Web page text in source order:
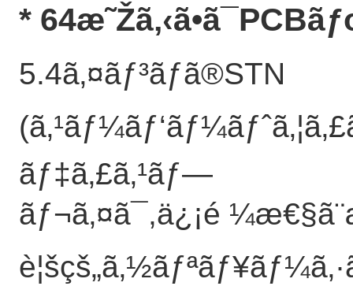
*
5.4ã‚¤ãƒ³ãƒã®STN
ãƒ‡ã‚£ã‚¹ãƒ—
ãƒ¬ã‚¤ã¯,ä¿¡é